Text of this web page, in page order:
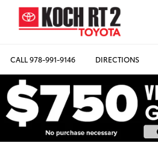
CALL978-991-9146 DIRECTIONS